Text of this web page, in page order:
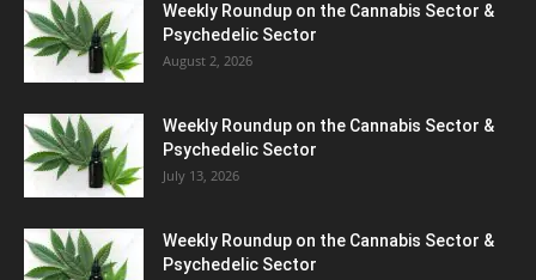
Weekly Roundup on the Cannabis Sector &
Psychedelic Sector
August 2, 2026
Weekly Roundup on the Cannabis Sector &
Psychedelic Sector
July 13, 2026
Weekly Roundup on the Cannabis Sector &
Psychedelic Sector